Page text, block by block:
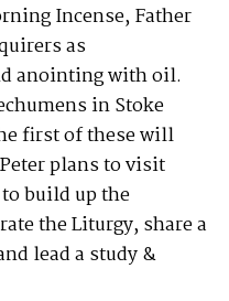
Incense, Father
as
anointing with oil.
in Stoke
first of these will
plans to visit
build up the
the Liturgy, share a
lead a study &